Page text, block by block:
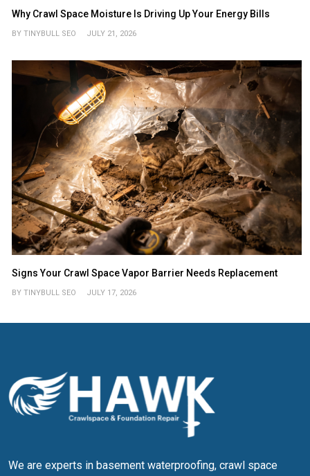
Why Crawl Space Moisture Is Driving Up Your Energy Bills
BY TINYBULL SEO JULY 21, 2026
Signs Your Crawl Space Vapor Barrier Needs Replacement
BY TINYBULL SEO JULY 17, 2026
We are experts in basement waterproofing, crawl space